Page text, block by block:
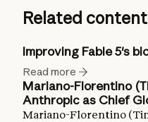
Related content
Improving Fable 5's
Read more
Mariano-Florentino
Anthropic as Chief
Mariano-Florentino